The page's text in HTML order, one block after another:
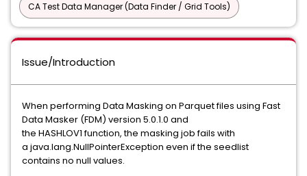
CA Test Data Manager (Data Finder / Grid Tools)
Issue/Introduction
When performing Data Masking on Parquet files using Fast
Data Masker (FDM) version 5.0.1.0 and
the HASHLOV1 function, the masking job fails with
a java.lang.NullPointerException even if the seedlist
contains no null values.